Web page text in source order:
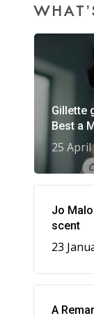
Gillette
Best a
25 April
Jo
scent
23
A